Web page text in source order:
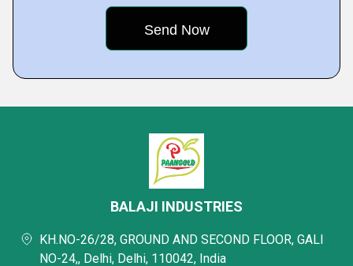
BALAJI INDUSTRIES
KH.NO-26/28, GROUND AND SECOND FLOOR, GALI
NO-24,, Delhi, Delhi, 110042, India